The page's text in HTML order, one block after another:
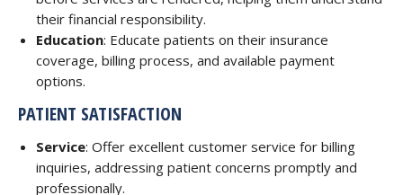
their financial responsibility.
Education: Educate patients on their insurance
coverage, billing process, and available payment
options.
PATIENT SATISFACTION
Service: Offer excellent customer service for billing
inquiries, addressing patient concerns promptly and
professionally.